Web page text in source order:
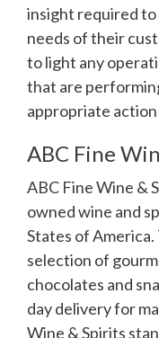
insight required
needs of their
to light any
that are
appropriate
ABC Fine
ABC Fine Wine &
owned wine and
States of America.
selection of
chocolates and
day delivery for
Wine & Spirits